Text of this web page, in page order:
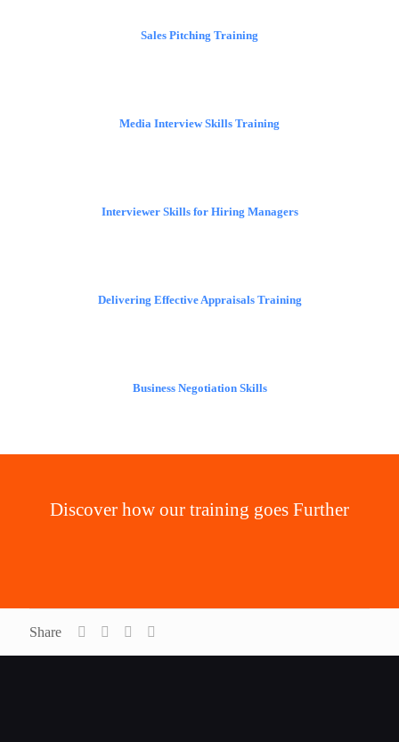
Sales Pitching Training
Media Interview Skills Training
Interviewer Skills for Hiring Managers
Delivering Effective Appraisals Training
Business Negotiation Skills
Discover how our training goes Further
Share